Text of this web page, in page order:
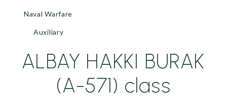
Naval Warfare
Auxiliary
ALBAY HAKKI BURAK
(A-571) class